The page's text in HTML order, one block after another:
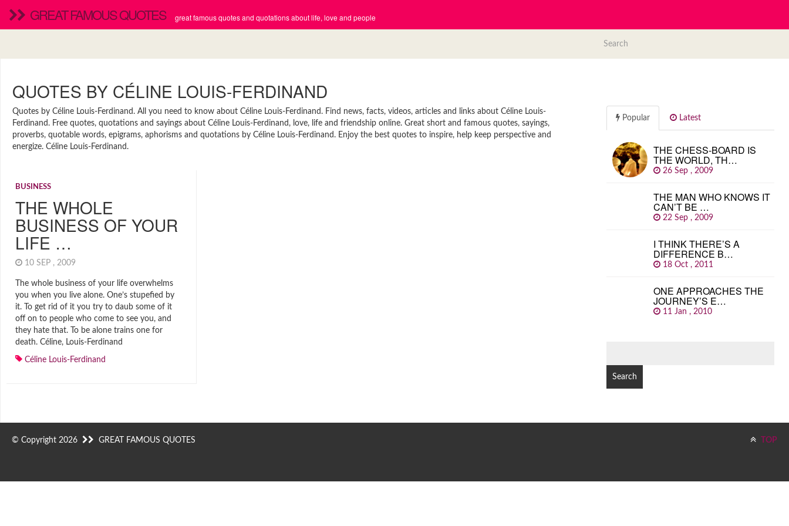
GREAT FAMOUS QUOTES great famous quotes and quotations about life, love and people
QUOTES BY CÉLINE LOUIS-FERDINAND
Quotes by Céline Louis-Ferdinand. All you need to know about Céline Louis-Ferdinand. Find news, facts, videos, articles and links about Céline Louis-
Ferdinand. Free quotes, quotations and sayings about Céline Louis-Ferdinand, love, life and friendship online. Great short and famous quotes, sayings,
proverbs, quotable words, epigrams, aphorisms and quotations by Céline Louis-Ferdinand. Enjoy the best quotes to inspire, help keep perspective and
energize. Céline Louis-Ferdinand.
BUSINESS
THE WHOLE
BUSINESS OF YOUR
LIFE …
10 SEP , 2009
The whole business of your life overwhelms
you when you live alone. One’s stupefied by
it. To get rid of it you try to daub some of it
off on to people who come to see you, and
they hate that. To be alone trains one for
death. Céline, Louis-Ferdinand
Céline Louis-Ferdinand
Popular Latest
THE CHESS-BOARD IS
THE WORLD, TH…
26 Sep , 2009
THE MAN WHO KNOWS IT
CAN’T BE …
22 Sep , 2009
I THINK THERE’S A
DIFFERENCE B…
18 Oct , 2011
ONE APPROACHES THE
JOURNEY’S E…
11 Jan , 2010
© Copyright 2026 GREAT FAMOUS QUOTES TOP